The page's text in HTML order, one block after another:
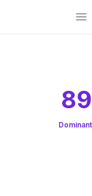
89
Dominant